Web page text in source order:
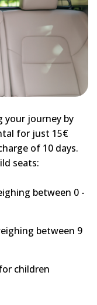
your journey by
for just 15€
of 10 days.
seats:
between 0 -
between 9
children